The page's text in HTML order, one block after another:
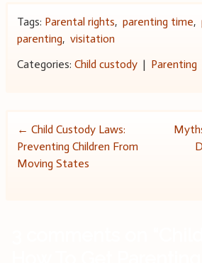
Tags: Parental rights, parenting time,
parenting, visitation
Categories: Child custody| Parenting
Post
navigation
← Child Custody Laws:
Preventing Children From
Moving States